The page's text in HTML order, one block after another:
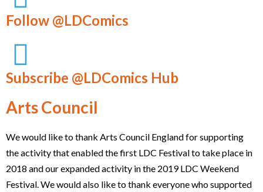
Follow @LDComics
Subscribe @LDComics Hub
Arts Council
We would like to thank Arts Council England for supporting
the activity that enabled the first LDC Festival to take place in
2018 and our expanded activity in the 2019 LDC Weekend
Festival. We would also like to thank everyone who supported